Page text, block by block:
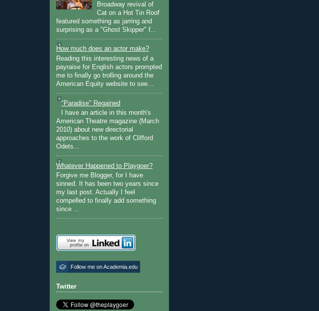
Broadway revival of
Cat on a Hot Tin Roof
featured something as jarring and
surprising as a "Ghost Skipper" f...
How much does an actor make?
Reading this interesting news of a
payraise for English actors prompted
me to finally go trolling around the
American Equity website to see...
"Paradise" Regained
I have an article in this month's
American Theatre magazine (March
2010) about new directorial
approaches to the work of Clifford
Odets...
Whatever Happened to Playgoer?
Forgive me Blogger, for I have
sinned. It has been two years since
my last post. Actually I feel
compelled to finally add something
since ...
Follow me on Academia.edu
Twitter